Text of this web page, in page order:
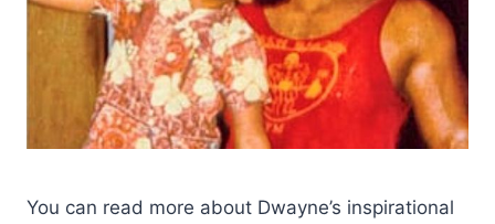
You can read more about Dwayne’s inspirational